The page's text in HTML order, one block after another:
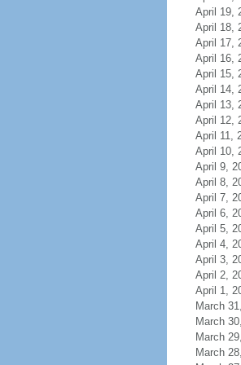
April 19,
April 18,
April 17,
April 16,
April 15,
April 14,
April 13,
April 12,
April 11,
April 10,
April 9,
April 8,
April 7,
April 6,
April 5,
April 4,
April 3,
April 2,
April 1,
March
March
March
March